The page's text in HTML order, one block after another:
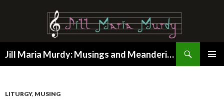
Jill Maria Murdy: Musings and Meanderings
LITURGY, MUSING